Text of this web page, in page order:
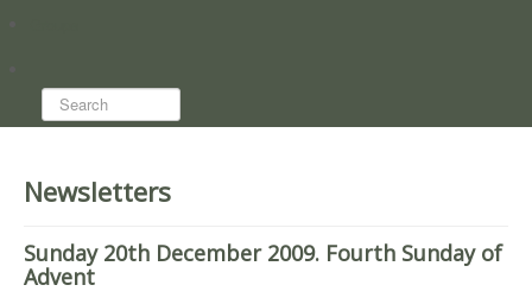
Search...
Newsletters
Sunday 20th December 2009. Fourth Sunday of
Advent